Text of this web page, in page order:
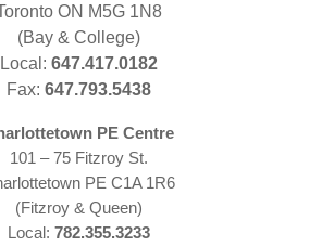
ON M5G 1N8
(Bay & College)
Local: 647.417.0182
Fax: 647.793.5438
PE Centre
101 – 75 Fitzroy St.
PE C1A 1R6
(Fitzroy & Queen)
Local: 782.355.3233